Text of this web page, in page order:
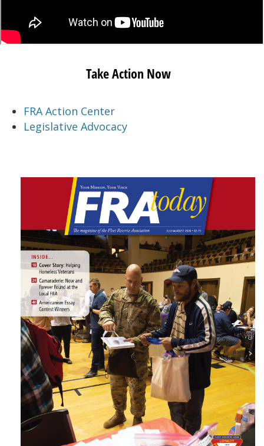
Take Action Now
FRA Action Center
Legislative Advocacy